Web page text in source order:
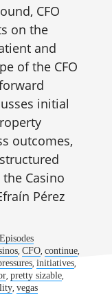
CFO
on the
and
of the CFO
initial
outcomes,
Casino
Pérez
,CFO,continue,
, initiatives,
,pretty sizable,
,vegas